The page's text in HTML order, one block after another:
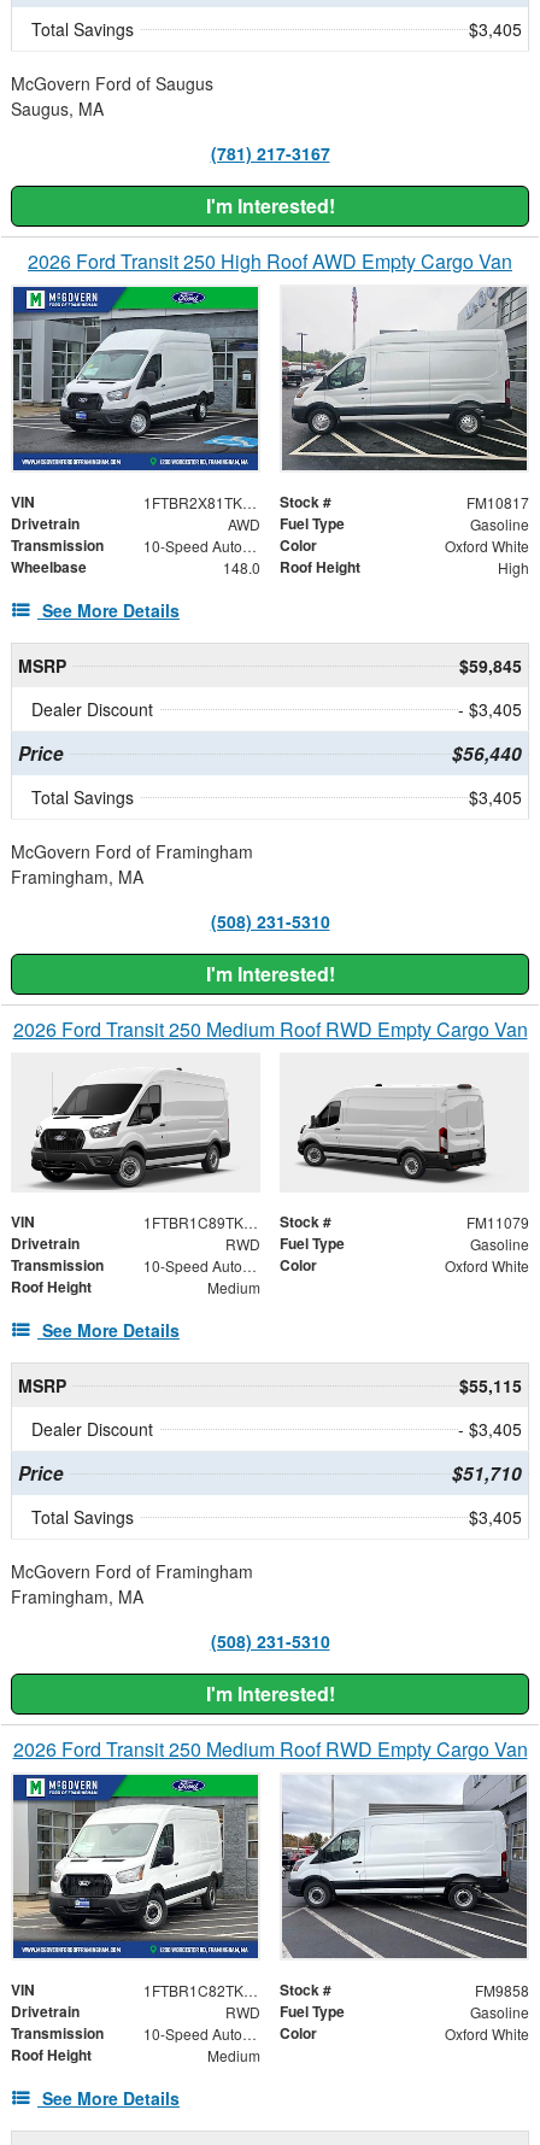
Total Savings $3,405
McGovern Ford of Saugus
Saugus, MA
(781) 217-3167
I'm Interested!
2026 Ford Transit 250 High Roof AWD Empty Cargo Van
VIN 1FTBR2X81TKB35793 Stock # FM10817
Drivetrain AWD Fuel Type Gasoline
Transmission 10-Speed Automatic with Overdrive Color Oxford White
Wheelbase 148.0 Roof Height High
See More Details
MSRP
$59,845
Dealer Discount
- $3,405
Price $56,440
Total Savings $3,405
McGovern Ford of Framingham
Framingham, MA
(508) 231-5310
I'm Interested!
2026 Ford Transit 250 Medium Roof RWD Empty Cargo Van
VIN 1FTBR1C89TKB53541 Stock # FM11079
Drivetrain RWD Fuel Type Gasoline
Transmission 10-Speed Automatic with Overdrive Color Oxford White
Roof Height Medium
See More Details
MSRP
$55,115
Dealer Discount
- $3,405
Price $51,710
Total Savings $3,405
McGovern Ford of Framingham
Framingham, MA
(508) 231-5310
I'm Interested!
2026 Ford Transit 250 Medium Roof RWD Empty Cargo Van
VIN 1FTBR1C82TKA20992 Stock # FM9858
Drivetrain RWD Fuel Type Gasoline
Transmission 10-Speed Automatic with Overdrive Color Oxford White
Roof Height Medium
See More Details